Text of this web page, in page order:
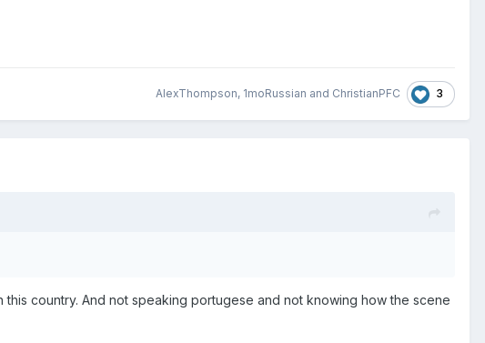
AlexThompson, 1moRussian and ChristianPFC 3
country. And not speaking portugese and not knowing how the scene